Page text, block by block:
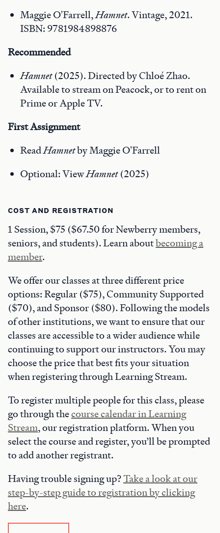
Maggie O'Farrell,Hamnet. Vintage, 2021.
ISBN: 9781984898876
Recommended
Hamnet(2025). Directed by Chloé Zhao.
Available to stream on Peacock, or to rent on
Prime or Apple TV.
FirstAssignment
ReadHamnetby Maggie O'Farrell
Optional: ViewHamnet(2025)
COST AND REGISTRATION
1 Session, $75 ($67.50 for Newberry members,
seniors, and students). Learn aboutbecoming a
member.
We offer our classes at three different price
options: Regular ($75), Community Supported
($70), and Sponsor ($80). Following the models
of other institutions, we want to ensure that our
classes are accessible to a wider audience while
continuing to support our instructors. You may
choose the price that best fits your situation
when registering through Learning Stream.
To register multiple people for this class, please
go through thecourse calendar in Learning
Stream, our registration platform. When you
select the course and register, you’ll be prompted
to add another registrant.
Having trouble signing up?Take a look at our
step-by-step guide to registration by clicking
here.